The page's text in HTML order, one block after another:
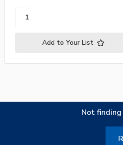
Add to Your List
Not